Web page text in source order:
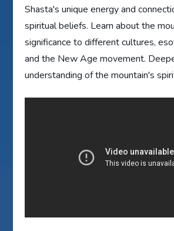
Shasta's unique energy and
spiritual beliefs. Learn about the
significance to different cultures,
and the New Age movement.
understanding of the mountain's